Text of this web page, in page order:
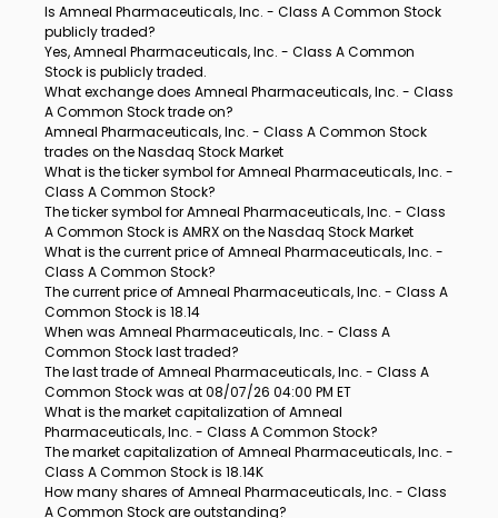
Is Amneal Pharmaceuticals, Inc. - Class A Common Stock
publicly traded?
Yes, Amneal Pharmaceuticals, Inc. - Class A Common
Stock is publicly traded.
What exchange does Amneal Pharmaceuticals, Inc. - Class
A Common Stock trade on?
Amneal Pharmaceuticals, Inc. - Class A Common Stock
trades on the Nasdaq Stock Market
What is the ticker symbol for Amneal Pharmaceuticals, Inc. -
Class A Common Stock?
The ticker symbol for Amneal Pharmaceuticals, Inc. - Class
A Common Stock is AMRX on the Nasdaq Stock Market
What is the current price of Amneal Pharmaceuticals, Inc. -
Class A Common Stock?
The current price of Amneal Pharmaceuticals, Inc. - Class A
Common Stock is 18.14
When was Amneal Pharmaceuticals, Inc. - Class A
Common Stock last traded?
The last trade of Amneal Pharmaceuticals, Inc. - Class A
Common Stock was at 08/07/26 04:00 PM ET
What is the market capitalization of Amneal
Pharmaceuticals, Inc. - Class A Common Stock?
The market capitalization of Amneal Pharmaceuticals, Inc. -
Class A Common Stock is 18.14K
How many shares of Amneal Pharmaceuticals, Inc. - Class
A Common Stock are outstanding?